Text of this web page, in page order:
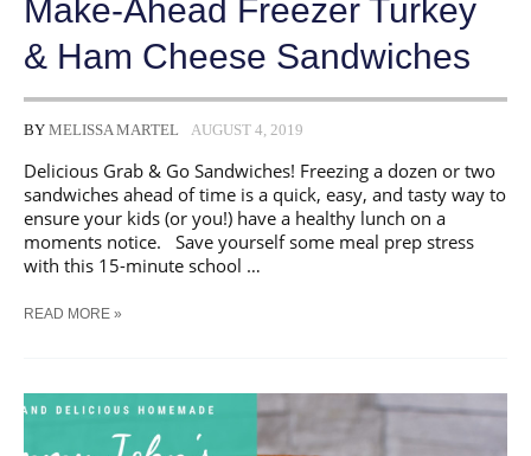
Make-Ahead Freezer Turkey
& Ham Cheese Sandwiches
BY MELISSA MARTEL AUGUST 4, 2019
Delicious Grab & Go Sandwiches! Freezing a dozen or two
sandwiches ahead of time is a quick, easy, and tasty way to
ensure your kids (or you!) have a healthy lunch on a
moments notice. Save yourself some meal prep stress
with this 15-minute school …
MAKE-
HAM
SANDWICHES
READ MORE »